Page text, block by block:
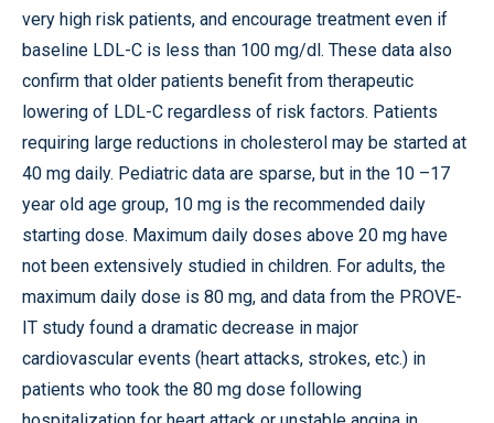
very high risk patients, and encourage treatment even if
baseline LDL-C is less than 100 mg/dl. These data also
confirm that older patients benefit from therapeutic
lowering of LDL-C regardless of risk factors. Patients
requiring large reductions in cholesterol may be started at
40 mg daily. Pediatric data are sparse, but in the 10 –17
year old age group, 10 mg is the recommended daily
starting dose. Maximum daily doses above 20 mg have
not been extensively studied in children. For adults, the
maximum daily dose is 80 mg, and data from the PROVE-
IT study found a dramatic decrease in major
cardiovascular events (heart attacks, strokes, etc.) in
patients who took the 80 mg dose following